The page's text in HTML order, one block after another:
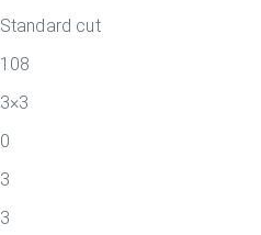
Standard cut
108
3×3
0
3
3